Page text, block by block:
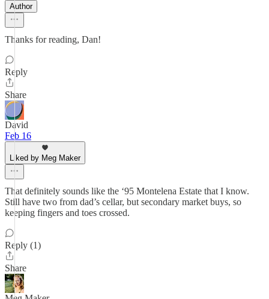
Author
Thanks for reading, Dan!
Reply
Share
David
Feb 16
Liked by Meg Maker
That definitely sounds like the ‘95 Montelena Estate that I know.
Still have two from dad’s cellar, but secondary market buys, so
keeping fingers and toes crossed.
Reply (1)
Share